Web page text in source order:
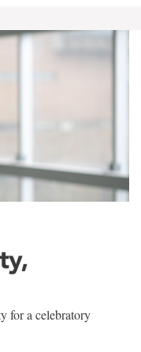
for a celebratory